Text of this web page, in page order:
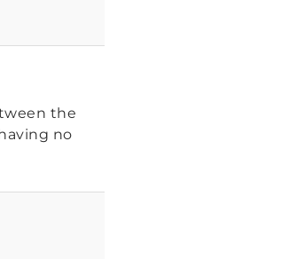
the
no